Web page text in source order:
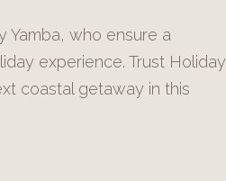
Yamba, who ensure a
experience. Trust Holiday
coastal getaway in this